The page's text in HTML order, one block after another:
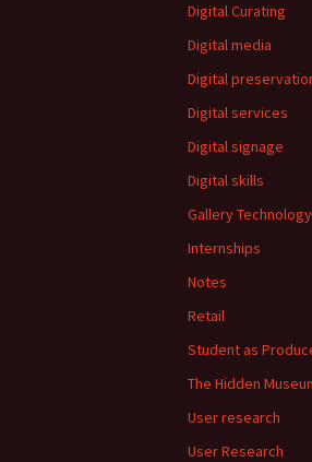
Digital Curating
Digital media
Digital
Digital services
Digital signage
Digital skills
Gallery Technology
Internships
Notes
Retail
Student as
The Hidden
User research
User Research